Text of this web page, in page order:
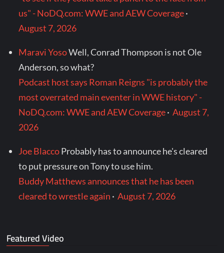
us" - NoDQ.com: WWE and AEW Coverage·
August 7, 2026
Maravi YosoWell, Conrad Thompson is not Ole
Anderson, so what?
Podcast host says Roman Reigns "is probably the
most overrated main eventer in WWE history" -
NoDQ.com: WWE and AEW Coverage·August 7,
2026
Joe BlaccoProbably has to announce he's cleared
to put pressure on Tony to use him.
Buddy Matthews announces that he has been
cleared to wrestle again ·August 7, 2026
Featured Video